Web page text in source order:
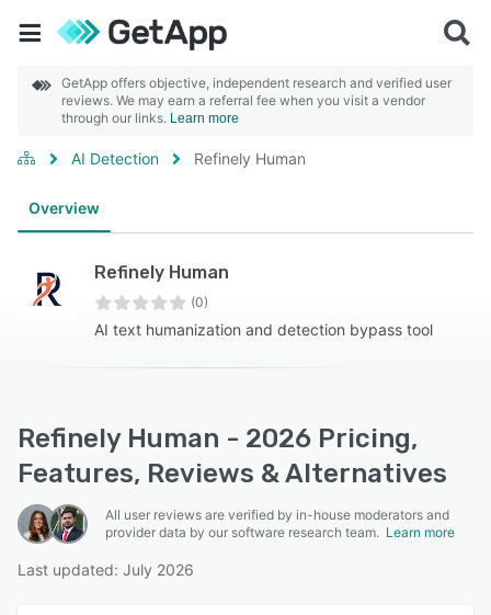
GetApp offers objective, independent research and verified user
reviews. We may earn a referral fee when you visit a vendor
through our links. Learn more
AI Detection Refinely Human
Overview
Refinely Human
(0)
AI text humanization and detection bypass tool
Refinely Human - 2026 Pricing,
Features, Reviews & Alternatives
All user reviews are verified by in-house moderators and
provider data by our software research team. Learn more
Last updated: July 2026